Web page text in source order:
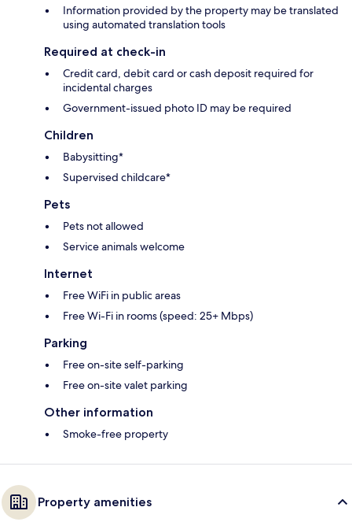
Information provided by the property may be translated
using automated translation tools
Required at check-in
Credit card, debit card or cash deposit required for
incidental charges
Government-issued photo ID may be required
Children
Babysitting*
Supervised childcare*
Pets
Pets not allowed
Service animals welcome
Internet
Free WiFi in public areas
Free Wi-Fi in rooms (speed: 25+ Mbps)
Parking
Free on-site self-parking
Free on-site valet parking
Other information
Smoke-free property
Property amenities